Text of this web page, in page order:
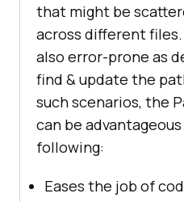
that might be
across different
also error-prone as
find & update the
such scenarios, the
can be
following:
Eases the job of